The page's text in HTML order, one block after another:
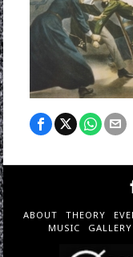
ABOUT THEORY
MUSIC
GALLERY